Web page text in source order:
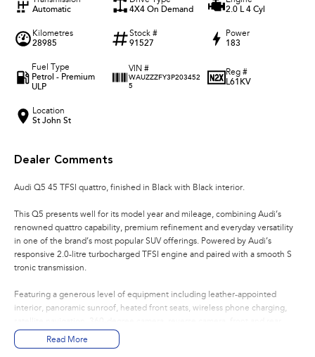
Automatic
4X4 On Demand
2.0 L 4 Cyl
Kilometres
28985
Stock #
91527
Power
183
Fuel Type
Petrol - Premium
ULP
VIN #
WAUZZZFY3P203452
5
Reg #
L61KV
Location
St John St
Dealer Comments
Audi Q5 45 TFSI quattro, finished in Black with Black interior.
This Q5 presents well for its model year and mileage, combining Audi’s
renowned quattro capability, premium refinement and everyday versatility
in one of the brand’s most popular SUV offerings. Powered by Audi’s
responsive 2.0-litre turbocharged TFSI engine and paired with a smooth S
tronic transmission.
Featuring a generous level of equipment including leather-appointed
interior, panoramic sunroof, heated front seats, wireless phone charging,
parking sensors, keyless entry and dual-zone climate control, this Q5 offers
a premium level of comfort and convenience.
Read More